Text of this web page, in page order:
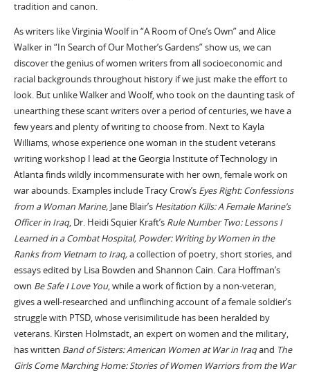
tradition and canon.
As writers like Virginia Woolf in “A Room of One’s Own” and Alice
Walker in “In Search of Our Mother’s Gardens” show us, we can
discover the genius of women writers from all socioeconomic and
racial backgrounds throughout history if we just make the effort to
look. But unlike Walker and Woolf, who took on the daunting task of
unearthing these scant writers over a period of centuries, we have a
few years and plenty of writing to choose from. Next to Kayla
Williams, whose experience one woman in the student veterans
writing workshop I lead at the Georgia Institute of Technology in
Atlanta finds wildly incommensurate with her own, female work on
war abounds. Examples include Tracy Crow’s Eyes Right: Confessions
from a Woman Marine, Jane Blair’s Hesitation Kills: A Female Marine’s
Officer in Iraq, Dr. Heidi Squier Kraft’s Rule Number Two: Lessons I
Learned in a Combat Hospital, Powder: Writing by Women in the
Ranks from Vietnam to Iraq,a collection of poetry, short stories, and
essays edited by Lisa Bowden and Shannon Cain. Cara Hoffman’s
own Be Safe I Love You, while a work of fiction by a non-veteran,
gives a well-researched and unflinching account of a female soldier’s
struggle with PTSD, whose verisimilitude has been heralded by
veterans. Kirsten Holmstadt, an expert on women and the military,
has written Band of Sisters: American Women at War in Iraqand The
Girls Come Marching Home: Stories of Women Warriors from the War